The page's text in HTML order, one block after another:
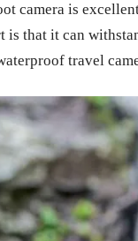
camera is
is that it can
travel